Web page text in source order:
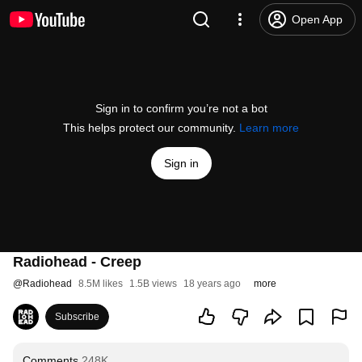
Open App
Sign in to confirm you’re not a bot
This helps protect our community. Learn more
Sign in
Radiohead - Creep
@Radiohead 8.5M likes 1.5B views 18 years ago more
Subscribe